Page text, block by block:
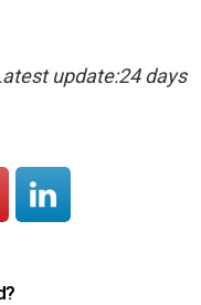
update:24 days